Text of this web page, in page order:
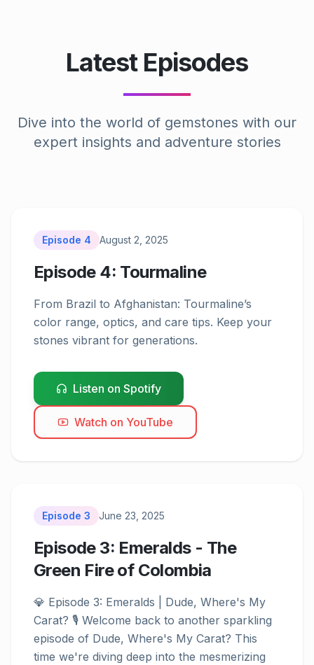
Latest Episodes
Dive into the world of gemstones with our
expert insights and adventure stories
Episode4
Episode 4 August 2, 2025
Episode 4: Tourmaline
From Brazil to Afghanistan: Tourmaline’s
color range, optics, and care tips. Keep your
stones vibrant for generations.
Listen on Spotify
Watch on YouTube
Episode 3 June 23, 2025
Episode 3: Emeralds - The
Green Fire of Colombia
💎 Episode 3: Emeralds | Dude, Where's My
Carat? 🎙️ Welcome back to another sparkling
episode of Dude, Where's My Carat? This
time we're diving deep into the mesmerizing